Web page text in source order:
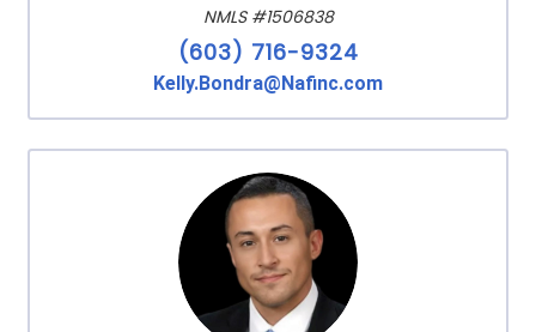
NMLS #1506838
(603) 716-9324
Kelly.Bondra@Nafinc.com